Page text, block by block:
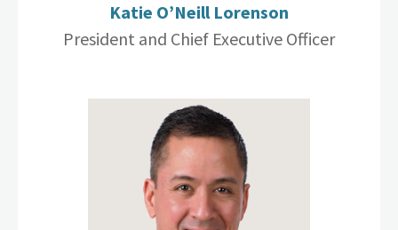
Katie O’Neill Lorenson
President and Chief Executive Officer